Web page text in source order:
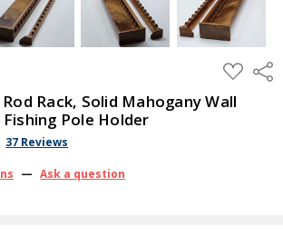
ADD
TO
WISH
LIST
Rack, Solid Mahogany Wall
Pole Holder
37 Reviews
— Ask a question